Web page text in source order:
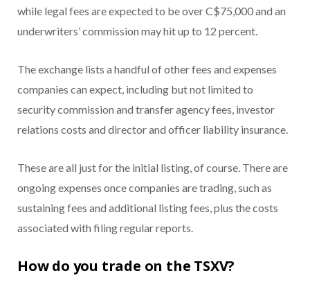
while legal fees are expected to be over C$75,000 and an
underwriters’ commission may hit up to 12 percent.
The exchange lists a handful of other fees and expenses
companies can expect, including but not limited to
security commission and transfer agency fees, investor
relations costs and director and officer liability insurance.
These are all just for the initial listing, of course. There are
ongoing expenses once companies are trading, such as
sustaining fees and additional listing fees, plus the costs
associated with filing regular reports.
How do you trade on the TSXV?